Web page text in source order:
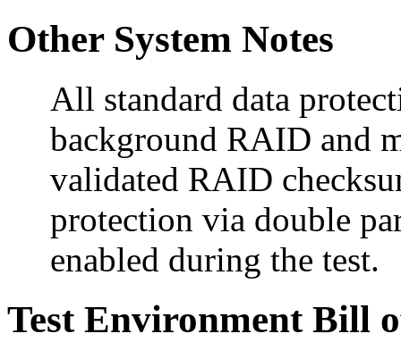
Other System Notes
All standard data
background RAID and
validated RAID
protection via double
enabled during the test.
Test Environment Bill